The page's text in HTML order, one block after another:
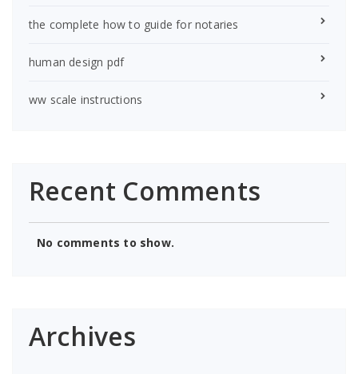
the complete how to guide for notaries
human design pdf
ww scale instructions
Recent Comments
No comments to show.
Archives